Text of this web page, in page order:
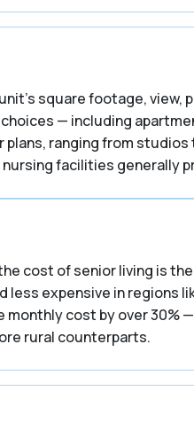
square footage,
— including
ranging from
facilities generally
cost of senior living is
less expensive in
cost by over 30%
rural counterparts.